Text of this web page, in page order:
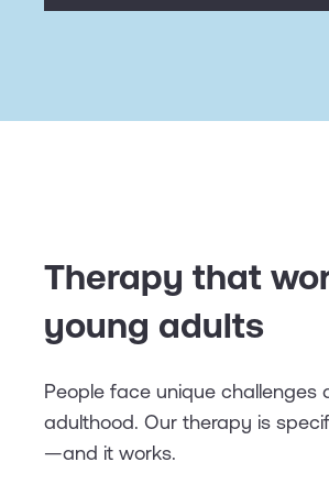
Therapy that
young adults
People face unique
adulthood. Our therapy is
—and it works.